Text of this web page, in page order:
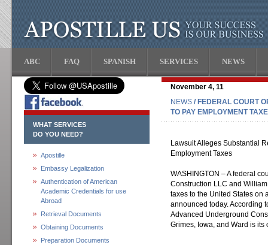
ABC FAQ SPANISH SERVICES NEWS
WHAT SERVICES
DO YOU NEED?
Apostille
Embassy Legalization
Authentication of American
Academic Credentials for use
Abroad
Retrieval Documents
Obtaining Documents
Preparation Documents
November 4, 11
NEWS / FEDERAL COURT
TO PAY EMPLOYMENT
Lawsuit Alleges Substantial
Employment Taxes
WASHINGTON – A federal
Construction LLC and
taxes to the United States on
announced today. According
Advanced Underground
Grimes, Iowa, and Ward is its